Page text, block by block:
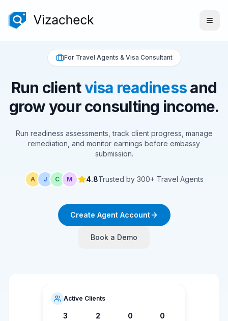
For Travel Agents & Visa Consultant
Run clientvisa readinessand
grow your consulting income.
Run readiness assessments, track client progress, manage
remediation, and monitor earnings before embassy
submission.
A J C M 4.8Trusted by 300+ Travel Agents
Create Agent Account
Book a Demo
Active Clients
3 2 0 0